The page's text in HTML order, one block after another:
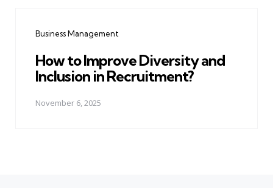
Business Management
How to Improve Diversity and
Inclusion in Recruitment?
November 6, 2025